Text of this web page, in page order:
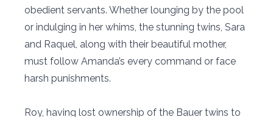
obedient servants. Whether lounging by the pool
or indulging in her whims, the stunning twins, Sara
and Raquel, along with their beautiful mother,
must follow Amanda’s every command or face
harsh punishments.
Roy, having lost ownership of the Bauer twins to